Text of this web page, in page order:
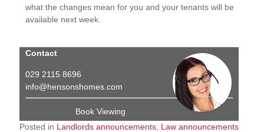
what the changes mean for you and your tenants will be
available next week.
Contact
029 2115 8696
info@hensonshomes.com
Book Viewing
Posted in Landlords announcements, Law announcements